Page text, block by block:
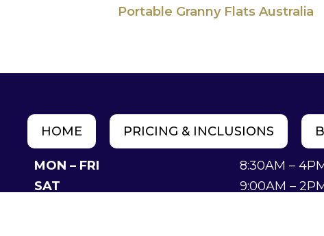
Portable Granny Flats Australia
HOME PRICING & INCLUSIONS
MON – FRI
SAT
8:30AM –
9:00AM –